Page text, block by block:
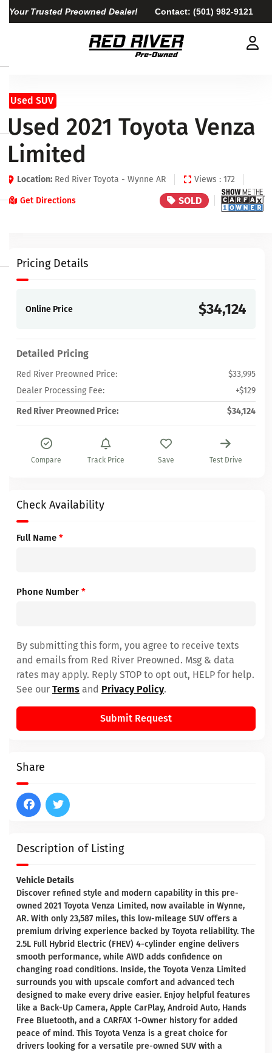
Your Trusted Preowned Dealer! Contact: (501) 982-9121
Used SUV
Used 2021 Toyota Venza
Limited
Location: Red River Toyota - Wynne AR Views : 172
Get Directions SOLD
Description of Listing
Vehicle Details
Discover refined style and modern capability in this pre-
owned 2021 Toyota Venza Limited, now available in Wynne,
AR. With only 23,587 miles, this low-mileage SUV offers a
premium driving experience backed by Toyota reliability. The
2.5L Full Hybrid Electric (FHEV) 4-cylinder engine delivers
smooth performance, while AWD adds confidence on
changing road conditions. Inside, the Toyota Venza Limited
surrounds you with upscale comfort and advanced tech
designed to make every drive easier. Enjoy helpful features
like a Back-Up Camera, Apple CarPlay, Android Auto, Hands
Free Bluetooth, and a CARFAX 1-Owner history for added
peace of mind. This Toyota Venza is a great choice for
drivers looking for a versatile pre-owned SUV with a
Pricing Details
Online Price $34,124
Detailed Pricing
Red River Preowned Price:
$33,995
Dealer Processing Fee:
+$129
Red River Preowned Price:
$34,124
Compare Track Price Save Test Drive
Check Availability
Full Name *
Phone Number *
By submitting this form, you agree to receive texts
and emails from Red River Preowned. Msg & data
rates may apply. Reply STOP to opt out, HELP for help.
See our Terms and Privacy Policy.
Submit Request
Share